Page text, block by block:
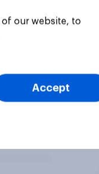
of our website, to
Accept